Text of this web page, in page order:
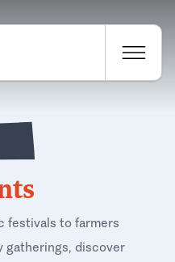
festivals to farmers
gatherings, discover